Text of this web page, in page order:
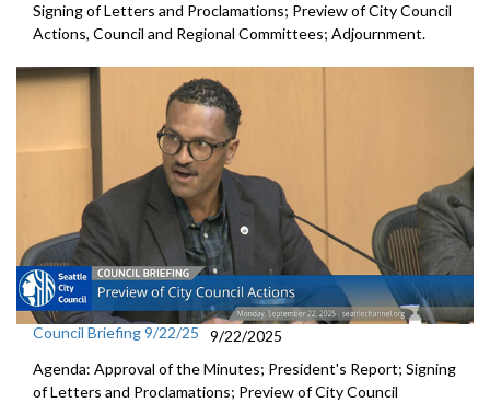
Signing of Letters and Proclamations; Preview of City Council
Actions, Council and Regional Committees; Adjournment.
Council Briefing 9/22/25
9/22/2025
Agenda: Approval of the Minutes; President's Report; Signing
of Letters and Proclamations; Preview of City Council